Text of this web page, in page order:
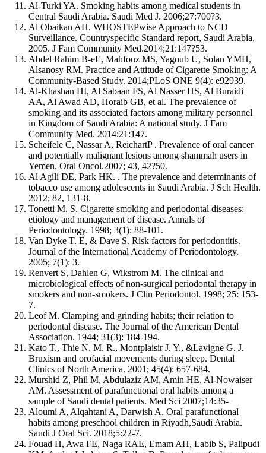
Al-Turki YA. Smoking habits among medical students in
Central Saudi Arabia. Saudi Med J. 2006;27:700?3.
Al Obaikan AH. WHOSTEPwise Approach to NCD
Surveillance. Countryspecific Standard report, Saudi Arabia,
2005. J Fam Community Med.2014;21:147?53.
Abdel Rahim B-eE, Mahfouz MS, Yagoub U, Solan YMH,
Alsanosy RM. Practice and Attitude of Cigarette Smoking: A
Community-Based Study. 2014;PLoS ONE 9(4): e92939.
Al-Khashan HI, Al Sabaan FS, Al Nasser HS, Al Buraidi
AA, Al Awad AD, Horaib GB, et al. The prevalence of
smoking and its associated factors among military personnel
in Kingdom of Saudi Arabia: A national study. J Fam
Community Med. 2014;21:147.
Scheifele C, Nassar A, ReichartP . Prevalence of oral cancer
and potentially malignant lesions among shammah users in
Yemen. Oral Oncol.2007; 43, 42?50.
Al Agili DE, Park HK. . The prevalence and determinants of
tobacco use among adolescents in Saudi Arabia. J Sch Health.
2012; 82, 131-8.
Tonetti M. S. Cigarette smoking and periodontal diseases:
etiology and management of disease. Annals of
Periodontology. 1998; 3(1): 88-101.
Van Dyke T. E, & Dave S. Risk factors for periodontitis.
Journal of the International Academy of Periodontology.
2005; 7(1): 3.
Renvert S, Dahlen G, Wikstrom M. The clinical and
microbiological effects of non-surgical periodontal therapy in
smokers and non-smokers. J Clin Periodontol. 1998; 25: 153-
7.
Leof M. Clamping and grinding habits; their relation to
periodontal disease. The Journal of the American Dental
Association. 1944; 31(3): 184-194.
Kato T., Thie N. M. R., Montplaisir J. Y., &Lavigne G. J.
Bruxism and orofacial movements during sleep. Dental
Clinics of North America. 2001; 45(4): 657-684.
Murshid Z, Phil M, Abdulaziz AM, Amin HE, Al‑Nowaiser
AM. Assessment of parafunctional oral habits among a
sample of Saudi dental patients. Med Sci 2007;14:35‑
Aloumi A, Alqahtani A, Darwish A. Oral parafunctional
habits among preschool children in Riyadh,Saudi Arabia.
Saudi J Oral Sci. 2018;5:22-7.
Fouad H, Awa FE, Naga RAE, Emam AH, Labib S, Palipudi